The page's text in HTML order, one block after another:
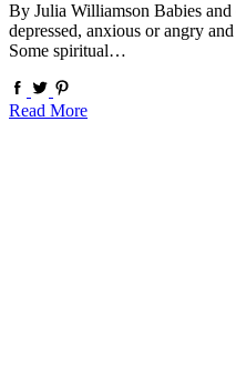
By Julia Williamson Babies and
depressed, anxious or angry
Some spiritual…
Read More